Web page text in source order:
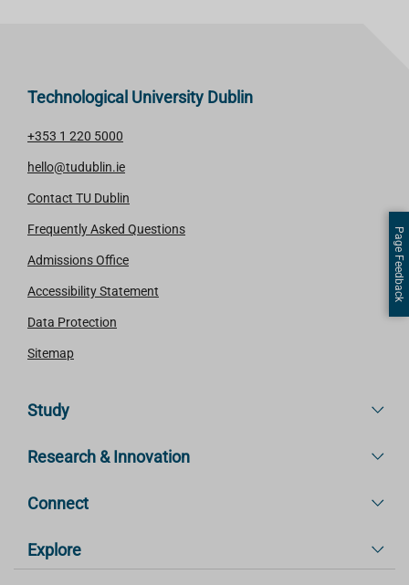
Technological University Dublin
+353 1 220 5000
hello@tudublin.ie
Contact TU Dublin
Frequently Asked Questions
Admissions Office
Accessibility Statement
Data Protection
Sitemap
Study
Research & Innovation
Connect
Explore
Page Feedback